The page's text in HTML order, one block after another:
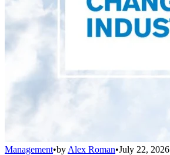
Management•by Alex Roman•July 22, 2026